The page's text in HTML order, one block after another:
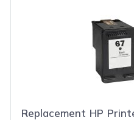
Replacement HP